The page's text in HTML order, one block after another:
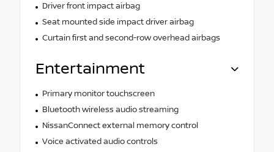
Driver front impact airbag
Seat mounted side impact driver airbag
Curtain first and second-row overhead airbags
Entertainment
Primary monitor touchscreen
Bluetooth wireless audio streaming
NissanConnect external memory control
Voice activated audio controls